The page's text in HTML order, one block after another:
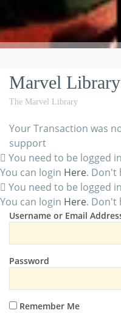
Marvel
The Marvel Library
Your Transaction was
support
You need to be logged
You can login Here. Don't
You need to be logged
You can login Here. Don't
Username or Email
Password
Remember Me